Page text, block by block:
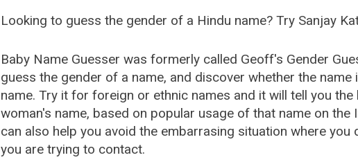
Looking to guess the gender of a Hindu name? Try Sanjay
Baby Name Guesser was formerly called Geoff's Gender
guess the gender of a name, and discover whether the
name. Try it for foreign or ethnic names and it will tell you
woman's name, based on popular usage of that name on the
can also help you avoid the embarrasing situation where
you are trying to contact.